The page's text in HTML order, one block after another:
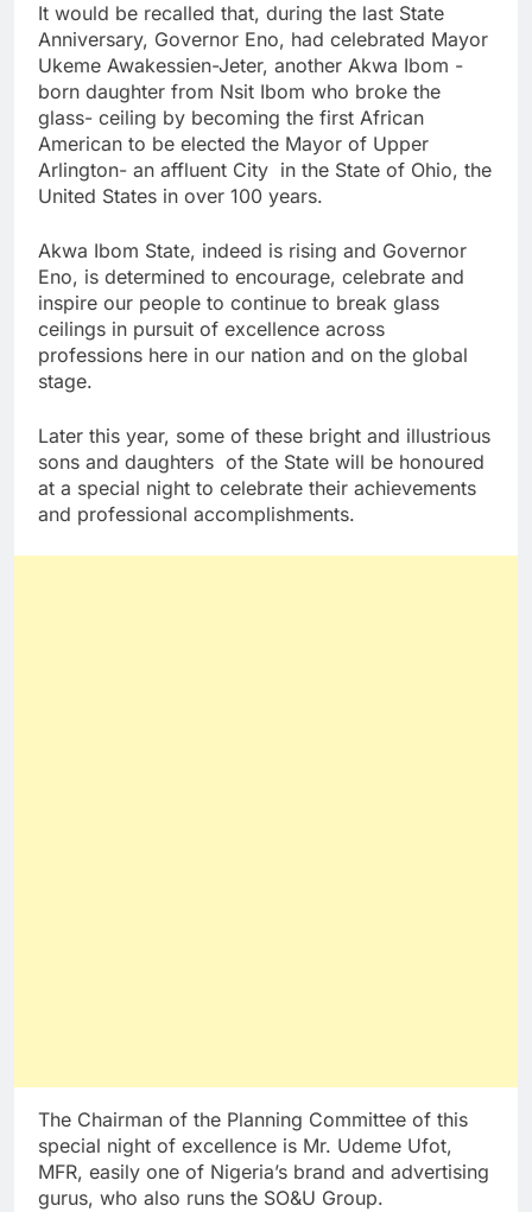
It would be recalled that, during the last State
Anniversary, Governor Eno, had celebrated Mayor
Ukeme Awakessien-Jeter, another Akwa Ibom -
born daughter from Nsit Ibom who broke the
glass- ceiling by becoming the first African
American to be elected the Mayor of Upper
Arlington- an affluent City in the State of Ohio, the
United States in over 100 years.
Akwa Ibom State, indeed is rising and Governor
Eno, is determined to encourage, celebrate and
inspire our people to continue to break glass
ceilings in pursuit of excellence across
professions here in our nation and on the global
stage.
Later this year, some of these bright and illustrious
sons and daughters of the State will be honoured
at a special night to celebrate their achievements
and professional accomplishments.
The Chairman of the Planning Committee of this
special night of excellence is Mr. Udeme Ufot,
MFR, easily one of Nigeria’s brand and advertising
gurus, who also runs the SO&U Group.